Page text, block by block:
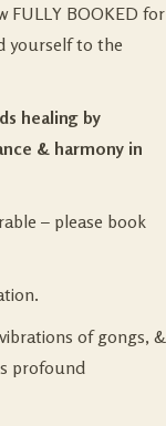
FULLY BOOKED for
yourself to the
healing by
& harmony in
– please book
of gongs, &
profound